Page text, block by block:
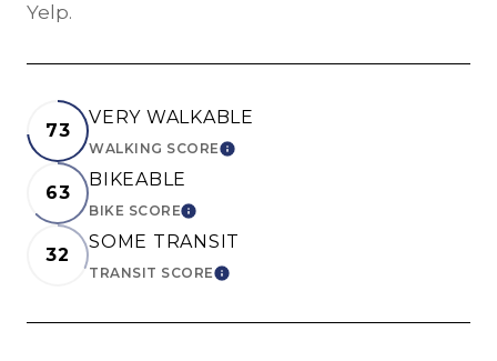
Yelp.
73
VERY WALKABLE
WALKING SCORELEARN MORE
63
BIKEABLE
BIKE SCORELEARN MORE
32
SOME TRANSIT
TRANSIT SCORELEARN MORE